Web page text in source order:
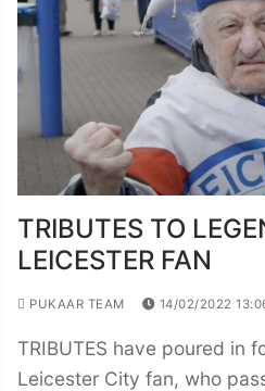
TRIBUTES TO
LEICESTER FAN
PUKAAR TEAM 14/02/2022
TRIBUTES have poured in
Leicester City fan, who